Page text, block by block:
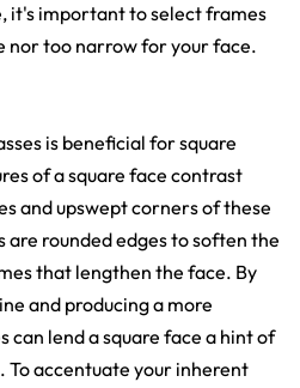
it's important to select frames
nor too narrow for your face.
is beneficial for square
of a square face contrast
and upswept corners of these
are rounded edges to soften the
that lengthen the face. By
and producing a more
can lend a square face a hint of
accentuate your inherent